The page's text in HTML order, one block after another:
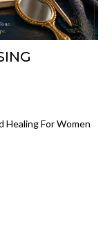
Healing For Women